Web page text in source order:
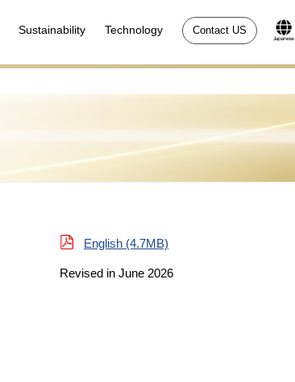
Sustainability Technology Contact US
English (4.7MB)
Revised in June 2026